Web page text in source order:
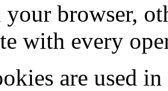
your browser,
with every
are used